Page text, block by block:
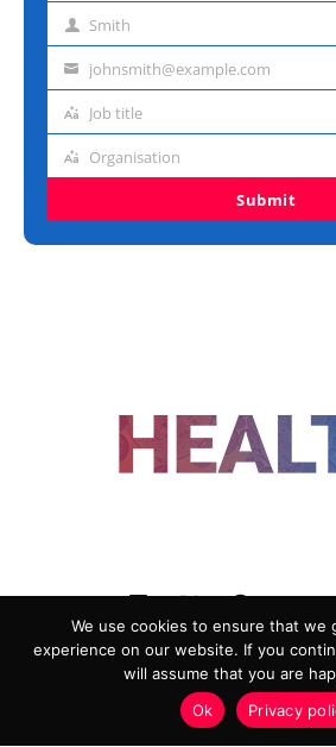
Last Smith
Emailjohnsmith@example.com
Job
Job title
Organisation
Organisation
Submit
ADVERTISING
PRIVACY POLICY
TERMS
HEALTHTECH
We use cookies to ensure that we
experience on our website. If you
will assume that you are
Ok
Privacy